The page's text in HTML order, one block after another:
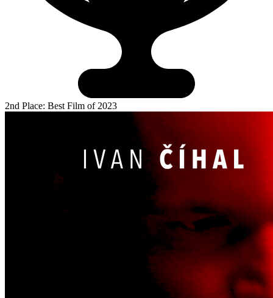
2nd Place: Best Film of 2023